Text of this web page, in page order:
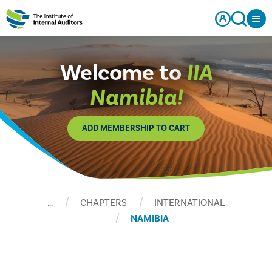
Welcome toIIA
Namibia!
ADD MEMBERSHIP TO CART
… CHAPTERS
INTERNATIONAL
NAMIBIA